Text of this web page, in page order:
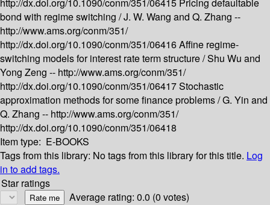
http://dx.doi.org/10.1090/conm/351/06415 Pricing defaultable
bond with regime switching /J. W. Wang and Q. Zhang --
http://www.ams.org/conm/351/
http://dx.doi.org/10.1090/conm/351/06416Affine regime-
switching models for interest rate term structure /Shu Wu and
Yong Zeng -- http://www.ams.org/conm/351/
http://dx.doi.org/10.1090/conm/351/06417Stochastic
approximation methods for some finance problems /G. Yin and
Q. Zhang -- http://www.ams.org/conm/351/
http://dx.doi.org/10.1090/conm/351/06418
Item type: E-BOOKS
Tags from this library: No tags from this library for this title. Log
in to add tags.
Star ratings
Average rating: 0.0 (0 votes)